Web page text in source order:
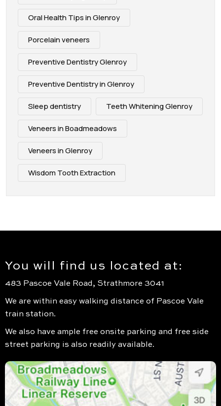
Oral Health Tips in Glenroy
Porcelain veneers
Preventive Dentistry Glenroy
Preventive Dentistry in Glenroy
Sleep dentistry Teeth Whitening Glenroy
Veneers in Boadmeadows
Veneers in Glenroy
Wisdom Tooth Extraction
You will find us located at:
483 Pascoe Vale Road, Strathmore 3041
We are within easy walking distance of Pascoe Vale
train station.
We also have ample free onsite parking and free side
street parking is also readily available.